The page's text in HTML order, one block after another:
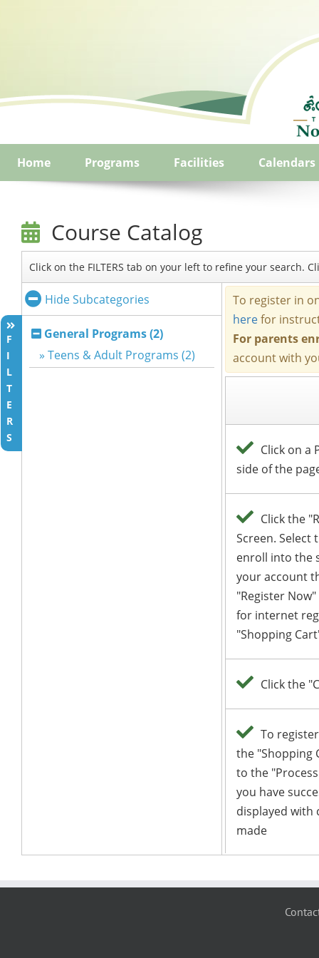
Home Programs Facilities Calendars
Course Catalog
Click on the FILTERS tab on your left to refine your search.
F
I
L
T
E
R
S
Hide Subcategories
General Programs (2)
» Teens & Adult Programs (2)